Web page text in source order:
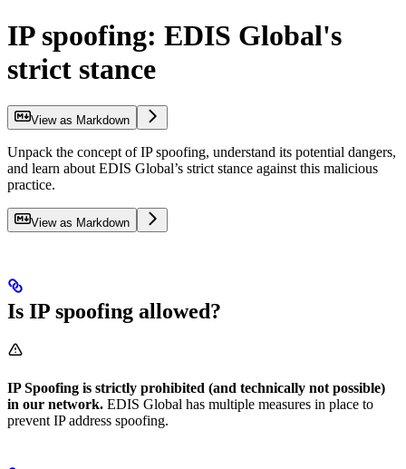
IP spoofing: EDIS Global's
strict stance
View as Markdown
Unpack the concept of IP spoofing, understand its potential dangers,
and learn about EDIS Global’s strict stance against this malicious
practice.
View as Markdown
Is IP spoofing allowed?
IP Spoofing is strictly prohibited (and technically not possible)
in our network. EDIS Global has multiple measures in place to
prevent IP address spoofing.